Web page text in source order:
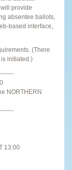
provide
absentee ballots,
based interface,
(There
initiated.)
NORTHERN
13:00